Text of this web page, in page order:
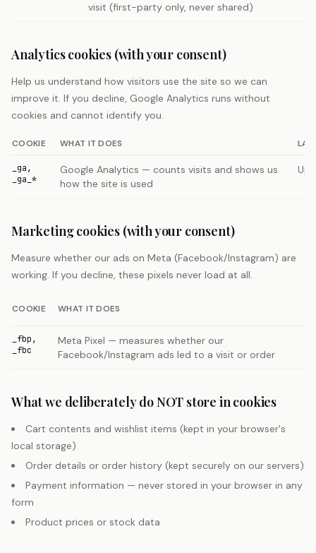
visit (first-party only, never shared)
Analytics cookies (with your consent)
Help us understand how visitors use the site so we can
improve it. If you decline, Google Analytics runs without
cookies and cannot identify you.
COOKIE WHAT IT DOES
_ga,
_ga_*
Google Analytics — counts visits and shows us
how the site is used
Up
Marketing cookies (with your consent)
Measure whether our ads on Meta (Facebook/Instagram) are
working. If you decline, these pixels never load at all.
COOKIE WHAT IT DOES
_fbp,
_fbc
Meta Pixel — measures whether our
Facebook/Instagram ads led to a visit or order
What we deliberately do NOT store in cookies
Cart contents and wishlist items (kept in your browser's
local storage)
Order details or order history (kept securely on our servers)
Payment information — never stored in your browser in any
form
Product prices or stock data